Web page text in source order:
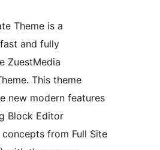
Theme is a
and fully
ZuestMedia
This theme
new modern features
Block Editor
from Full Site